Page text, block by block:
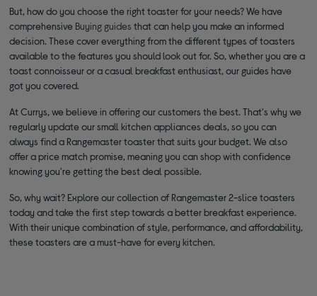
But, how do you choose the right toaster for your needs? We have
comprehensive Buying guides that can help you make an informed
decision. These cover everything from the different types of toasters
available to the features you should look out for. So, whether you are a
toast connoisseur or a casual breakfast enthusiast, our guides have
got you covered.
At Currys, we believe in offering our customers the best. That's why we
regularly update our small kitchen appliances deals, so you can
always find a Rangemaster toaster that suits your budget. We also
offer a price match promise, meaning you can shop with confidence
knowing you're getting the best deal possible.
So, why wait? Explore our collection of Rangemaster 2-slice toasters
today and take the first step towards a better breakfast experience.
With their unique combination of style, performance, and affordability,
these toasters are a must-have for every kitchen.